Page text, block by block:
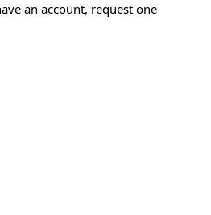
an account, request one